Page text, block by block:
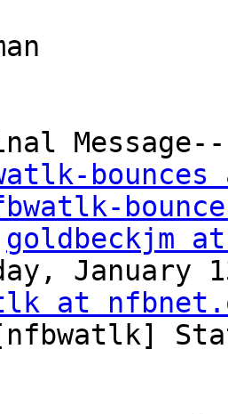
goldbeckjm
January
at